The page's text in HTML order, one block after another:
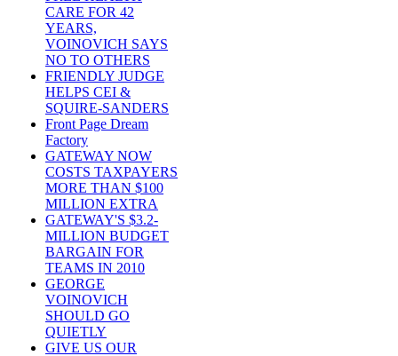
CARE FOR 42
YEARS,
VOINOVICH SAYS
NO TO OTHERS
FRIENDLY JUDGE
HELPS CEI &
SQUIRE-SANDERS
Front Page Dream
Factory
GATEWAY NOW
COSTS TAXPAYERS
MORE THAN $100
MILLION EXTRA
GATEWAY'S $3.2-
MILLION BUDGET
BARGAIN FOR
TEAMS IN 2010
GEORGE
VOINOVICH
SHOULD GO
QUIETLY
GIVE US OUR